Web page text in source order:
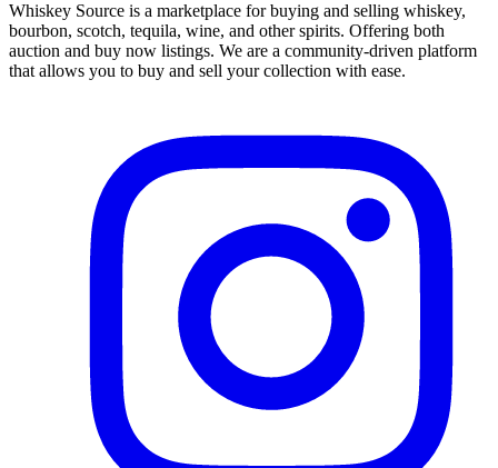
Whiskey Source is a marketplace for buying and selling whiskey,
bourbon, scotch, tequila, wine, and other spirits. Offering both
auction and buy now listings. We are a community-driven platform
that allows you to buy and sell your collection with ease.